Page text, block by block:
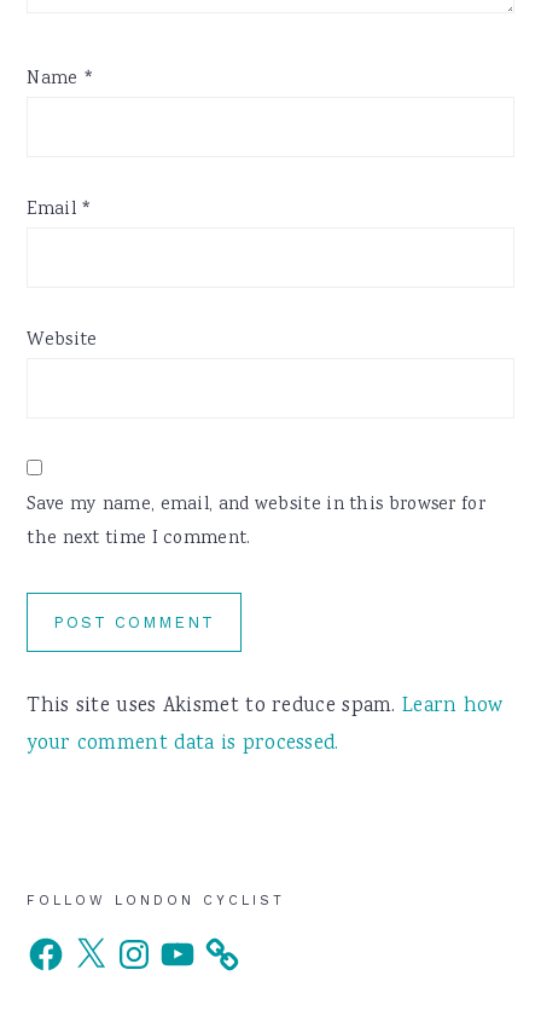
Name *
Email *
Website
Save my name, email, and website in this browser for
the next time I comment.
This site uses Akismet to reduce spam.Learn how
your comment data is processed.
Primary
Sidebar
FOLLOW LONDON CYCLIST
Facebook
X InstagramYouTube